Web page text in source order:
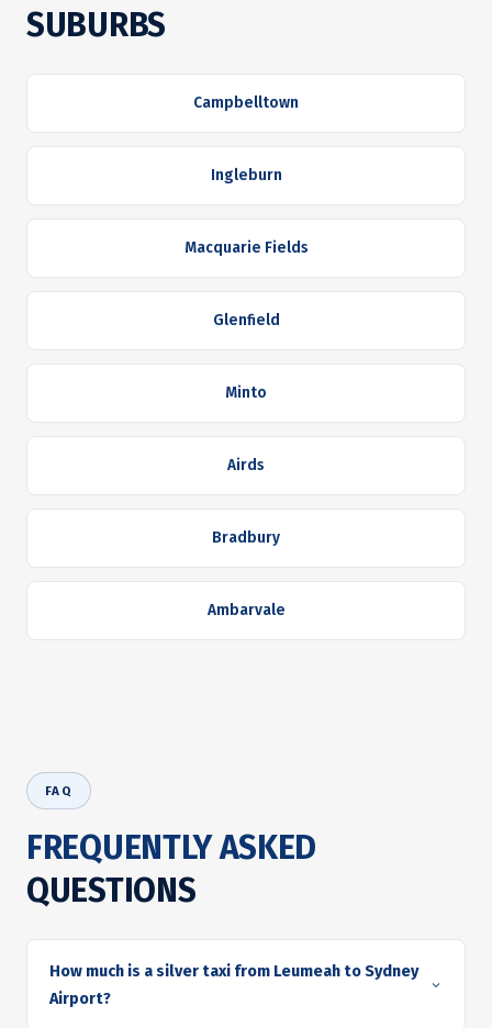
SUBURBS
Campbelltown
Ingleburn
Macquarie Fields
Glenfield
Minto
Airds
Bradbury
Ambarvale
FAQ
FREQUENTLY ASKED
QUESTIONS
How much is a silver taxi from Leumeah to Sydney
Airport?